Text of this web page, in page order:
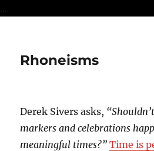
...
Rhoneisms
Derek Sivers asks,
markers and celebrations
meaningful times?” Time is